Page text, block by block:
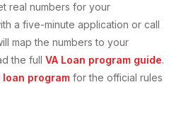
real numbers for your
a five-minute application or call
map the numbers to your
the full VA Loan program guide.
loan program for the official rules